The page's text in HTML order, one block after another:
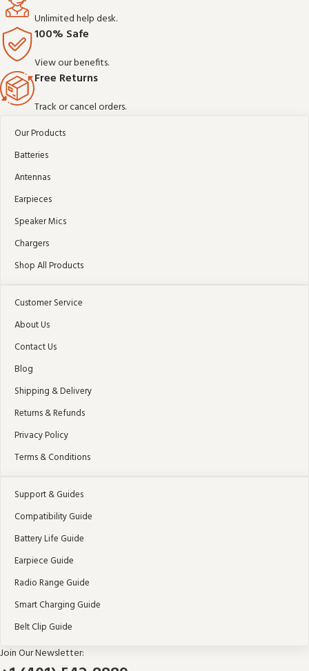
Unlimited help desk.
100% Safe
View our benefits.
Free Returns
Track or cancel orders.
Our Products
Batteries
Antennas
Earpieces
Speaker Mics
Chargers
Shop All Products
Customer Service
About Us
Contact Us
Blog
Shipping & Delivery
Returns & Refunds
Privacy Policy
Terms & Conditions
Support & Guides
Compatibility Guide
Battery Life Guide
Earpiece Guide
Radio Range Guide
Smart Charging Guide
Belt Clip Guide
Join Our Newsletter: